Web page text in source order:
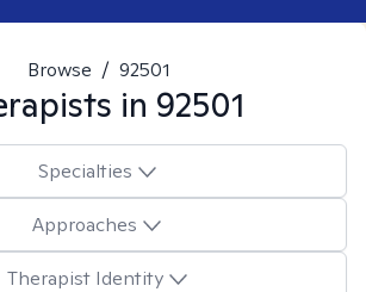
Browse / 92501
in 92501
Specialties
Approaches
Therapist Identity